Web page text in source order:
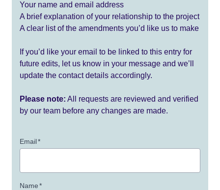
Your name and email address
A brief explanation of your relationship to the project
A clear list of the amendments you’d like us to make
If you’d like your email to be linked to this entry for
future edits, let us know in your message and we’ll
update the contact details accordingly.
Please note: All requests are reviewed and verified
by our team before any changes are made.
Email*
Name*